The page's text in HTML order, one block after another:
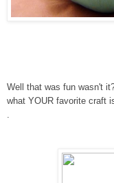
Well that was fun wasn't
what YOUR favorite craft